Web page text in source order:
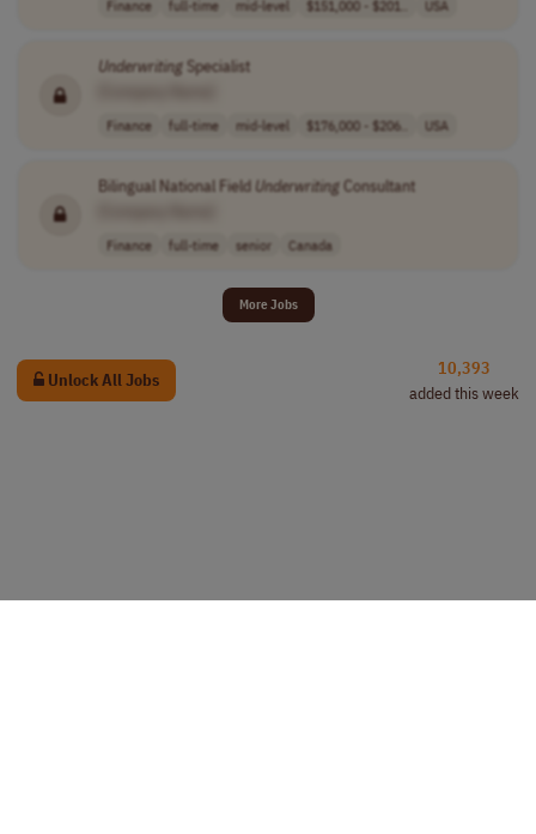
Finance full-time mid-level $151,000 - $201.. USA
UnderwritingSpecialist
Finance full-time mid-level $176,000 - $206.. USA
Bilingual National Field UnderwritingConsultant
Finance full-time senior Canada
More Jobs
Unlock All Jobs
10,393
added this week